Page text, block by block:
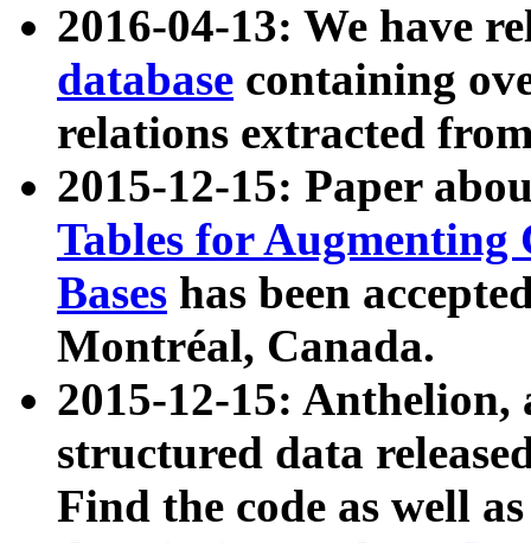
2016-04-13: We have
database containing
relations extracted
2015-12-15: Paper
Tables for Augmenting
Bases has been
Montréal, Canada.
2015-12-15: Anthelion,
structured data
Find the code as well